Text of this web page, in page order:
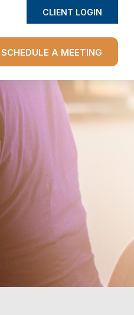
CLIENT LOGIN
SCHEDULE A MEETING